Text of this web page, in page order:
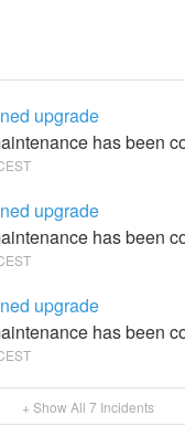
upgrade
has been
upgrade
has been
upgrade
has been
+ Show All 7 Incidents